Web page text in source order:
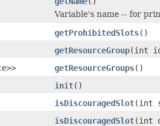
Variable's name -- for
getProhibitedSlots()
getResourceGroup(int
>> getResourceGroups()
init()
isDiscouragedSlot(int
isDiscouragedSlot(int